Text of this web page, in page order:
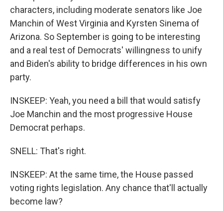
characters, including moderate senators like Joe
Manchin of West Virginia and Kyrsten Sinema of
Arizona. So September is going to be interesting
and a real test of Democrats' willingness to unify
and Biden's ability to bridge differences in his own
party.
INSKEEP: Yeah, you need a bill that would satisfy
Joe Manchin and the most progressive House
Democrat perhaps.
SNELL: That's right.
INSKEEP: At the same time, the House passed
voting rights legislation. Any chance that'll actually
become law?